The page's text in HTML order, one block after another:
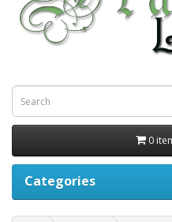
0
Categories